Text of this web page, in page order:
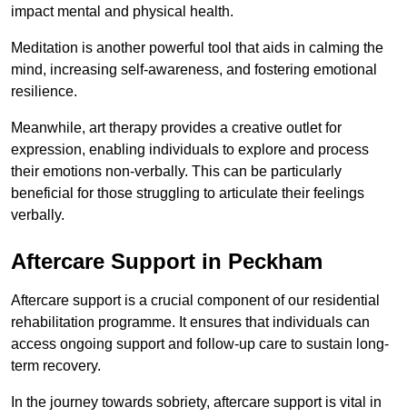
impact mental and physical health.
Meditation is another powerful tool that aids in calming the
mind, increasing self-awareness, and fostering emotional
resilience.
Meanwhile, art therapy provides a creative outlet for
expression, enabling individuals to explore and process
their emotions non-verbally. This can be particularly
beneficial for those struggling to articulate their feelings
verbally.
Aftercare Support in Peckham
Aftercare support is a crucial component of our residential
rehabilitation programme. It ensures that individuals can
access ongoing support and follow-up care to sustain long-
term recovery.
In the journey towards sobriety, aftercare support is vital in